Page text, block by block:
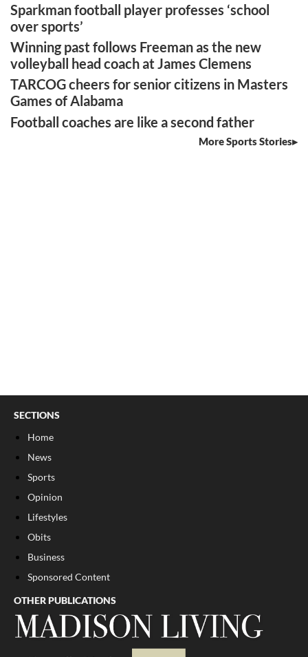
Sparkman football player professes ‘school
over sports’
Winning past follows Freeman as the new
volleyball head coach at James Clemens
TARCOG cheers for senior citizens in Masters
Games of Alabama
Football coaches are like a second father
More Sports Stories
SECTIONS
Home
News
Sports
Opinion
Lifestyles
Obits
Business
Sponsored Content
OTHER PUBLICATIONS